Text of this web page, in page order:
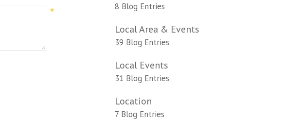
8 Blog Entries
Local Area & Events
39 Blog Entries
Local Events
31 Blog Entries
Location
7 Blog Entries